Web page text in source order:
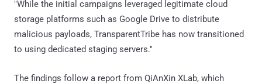
"While the initial campaigns leveraged legitimate cloud
storage platforms such as Google Drive to distribute
malicious payloads, TransparentTribe has now transitioned
to using dedicated staging servers."
The findings follow a report from QiAnXin XLab, which